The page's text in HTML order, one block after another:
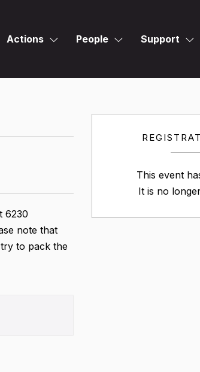
Actions People Support
This event
It is no
6230
note that
to pack the